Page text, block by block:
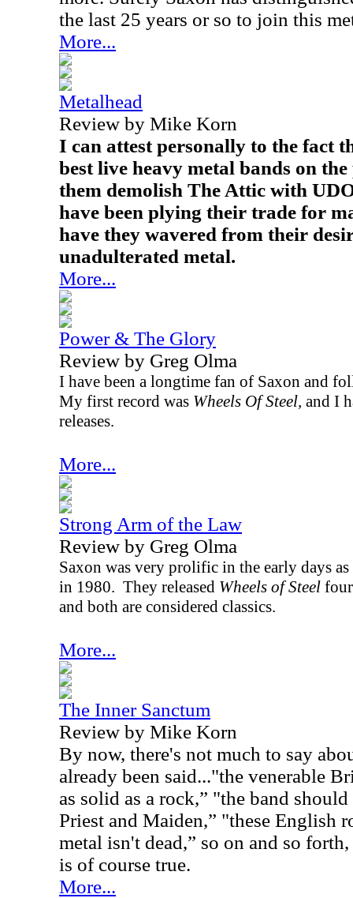
the last 25 years or so to join this
More...
Metalhead
Review by Mike Korn
I can attest personally to the fact
best live heavy metal bands on
them demolish The Attic with
have been plying their trade for
have they wavered from their
unadulterated metal.
More...
Power & The Glory
Review by Greg Olma
I have been a longtime fan of Saxon and
My first record was Wheels Of Steel, and I
releases.
More...
Strong Arm of the Law
Review by Greg Olma
Saxon was very prolific in the early days as
in 1980. They released Wheels of Steel
and both are considered classics.
More...
The Inner Sanctum
Review by Mike Korn
By now, there's not much to say
already been said..."the venerable
as solid as a rock,” "the band should
Priest and Maiden,” "these English
metal isn't dead,” so on and so
is of course true.
More...